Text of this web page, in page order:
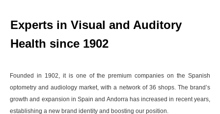
Experts in Visual and Auditory
Health since 1902
Founded in 1902, it is one of the premium companies on the Spanish
optometry and audiology market, with a network of 36 shops. The brand’s
growth and expansion in Spain and Andorra has increased in recent years,
establishing a new brand identity and boosting our position.